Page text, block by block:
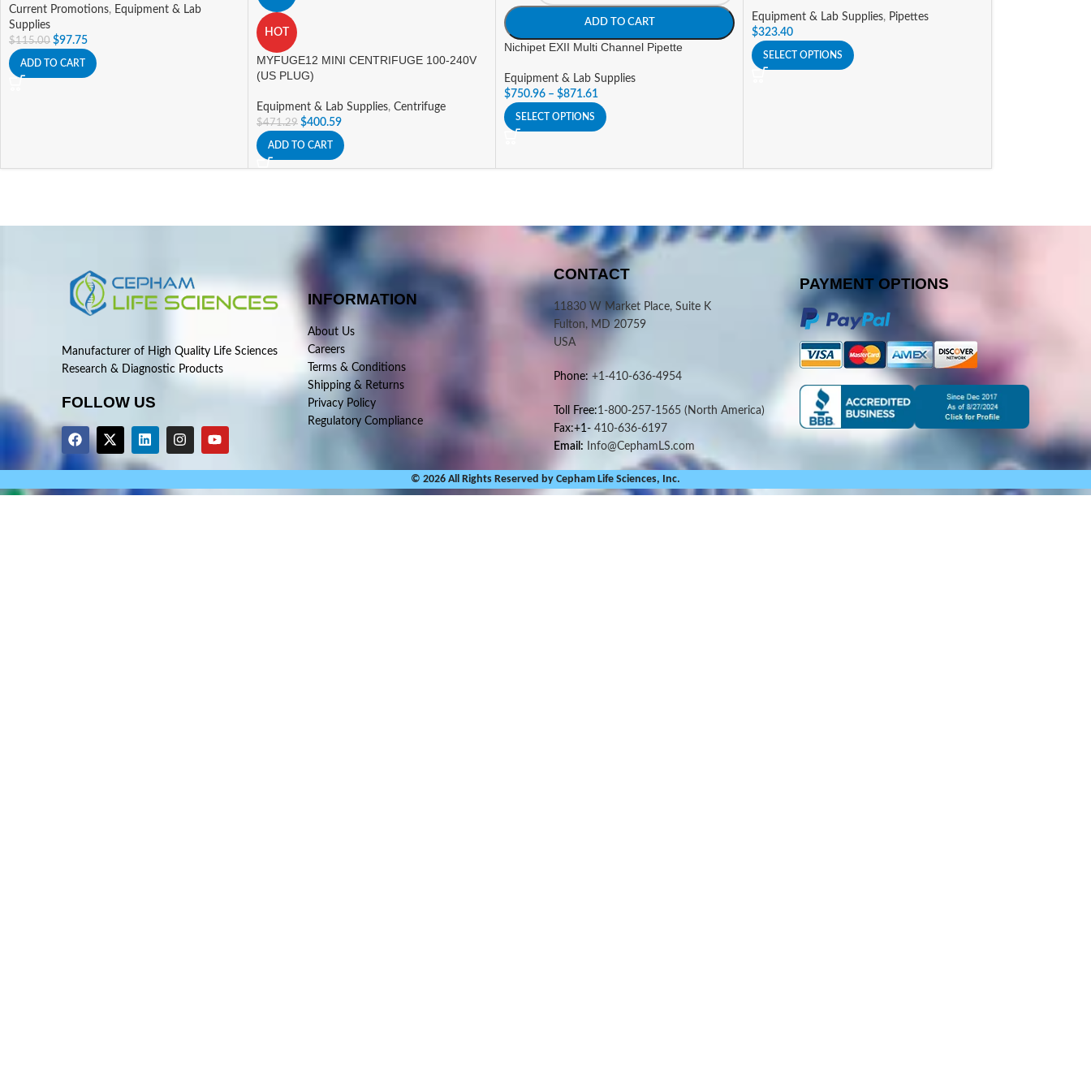
Current Promotions, Equipment & Lab
Supplies
$115.00 $97.75
ADD TO CART
HOT
MYFUGE12 MINI CENTRIFUGE 100-240V
(US PLUG)
Equipment & Lab Supplies, Centrifuge
$471.29 $400.59
ADD TO CART
ADD TO CART
Nichipet EXII Multi Channel Pipette
Equipment & Lab Supplies
$750.96 – $871.61
SELECT OPTIONS
Equipment & Lab Supplies, Pipettes
$323.40
SELECT OPTIONS
Manufacturer of High Quality Life Sciences
Research & Diagnostic Products
FOLLOW US
INFORMATION
About Us
Careers
Terms & Conditions
Shipping & Returns
Privacy Policy
Regulatory Compliance
CONTACT
11830 W Market Place, Suite K
Fulton, MD 20759
USA
Phone: +1-410-636-4954
Toll Free:1-800-257-1565 (North America)
Fax:+1-410-636-6197
Email: Info@CephamLS.com
PAYMENT OPTIONS
© 2026 All Rights Reserved by Cepham Life Sciences, Inc.